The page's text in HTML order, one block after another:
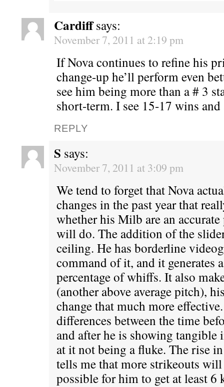
Cardiff says:
November 7, 2011 at 2:19 pm
If Nova continues to refine his
change-up he’ll perform even
see him being more than a # 3
short-term. I see 15-17 wins
REPLY
S says:
November 7, 2011 at 3:09 pm
We tend to forget that Nova
changes in the past year that
whether his Milb are an
will do. The addition of the
ceiling. He has borderline
command of it, and it generates
percentage of whiffs. It also
(another above average pitch),
change that much more
differences between the time
and after he is showing tangible
at it not being a fluke. The rise
tells me that more strikeouts
possible for him to get at least 6